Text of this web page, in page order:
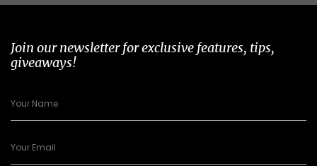
Join our newsletter for exclusive features, tips,
giveaways!